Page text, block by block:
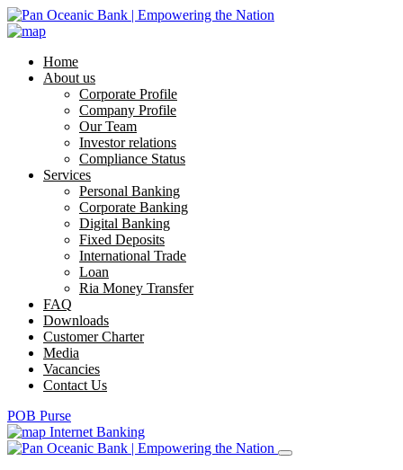
Home
About us
Corporate Profile
Company Profile
Our Team
Investor relations
Compliance Status
Services
Personal Banking
Corporate Banking
Digital Banking
Fixed Deposits
International Trade
Loan
Ria Money Transfer
FAQ
Downloads
Customer Charter
Media
Vacancies
Contact Us
POB Purse
Internet Banking